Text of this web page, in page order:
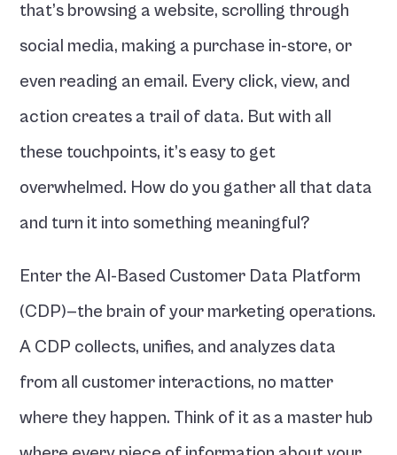
that’s browsing a website, scrolling through
social media, making a purchase in-store, or
even reading an email. Every click, view, and
action creates a trail of data. But with all
these touchpoints, it’s easy to get
overwhelmed. How do you gather all that data
and turn it into something meaningful?
Enter the AI-Based Customer Data Platform
(CDP)—the brain of your marketing operations.
A CDP collects, unifies, and analyzes data
from all customer interactions, no matter
where they happen. Think of it as a master hub